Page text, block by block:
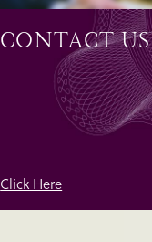
CONTACT US
Click Here